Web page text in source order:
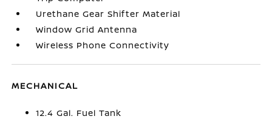
Urethane Gear Shifter Material
Window Grid Antenna
Wireless Phone Connectivity
MECHANICAL
12.4 Gal. Fuel Tank